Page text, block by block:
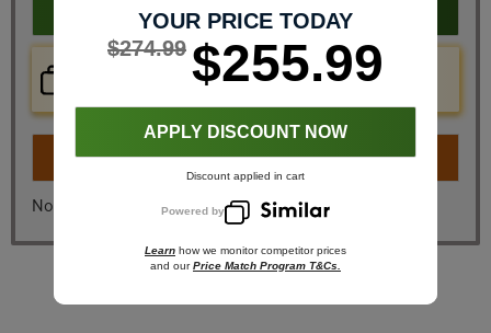
Add to cart
Price Check Now
Real time price comparison on this item!
Turn onInstant Checkout
No, I don't want instant checkout
YOUR PRICE TODAY
$274.99 $255.99
APPLY DISCOUNT NOW
Discount applied in cart
Powered by
Learn how we monitor competitor prices
and our Price Match Program T&Cs.